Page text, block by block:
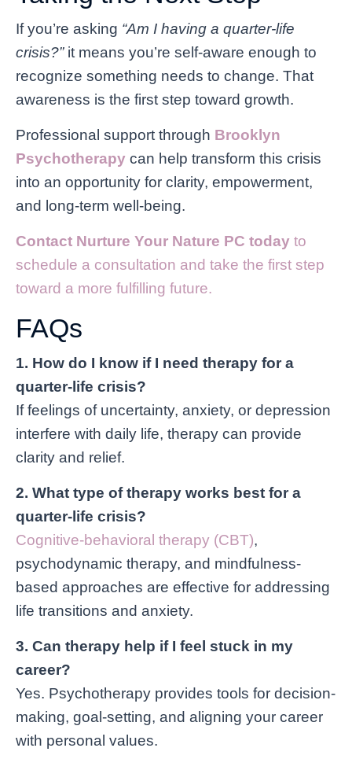
If you’re asking “Am I having a quarter-life
crisis?”it means you’re self-aware enough to
recognize something needs to change. That
awareness is the first step toward growth.
Professional support through Brooklyn
Psychotherapy can help transform this crisis
into an opportunity for clarity, empowerment,
and long-term well-being.
Contact Nurture Your Nature PC today to
schedule a consultation and take the first step
toward a more fulfilling future.
FAQs
1. How do I know if I need therapy for a
quarter-life crisis?
If feelings of uncertainty, anxiety, or depression
interfere with daily life, therapy can provide
clarity and relief.
2. What type of therapy works best for a
quarter-life crisis?
Cognitive-behavioral therapy (CBT),
psychodynamic therapy, and mindfulness-
based approaches are effective for addressing
life transitions and anxiety.
3. Can therapy help if I feel stuck in my
career?
Yes. Psychotherapy provides tools for decision-
making, goal-setting, and aligning your career
with personal values.